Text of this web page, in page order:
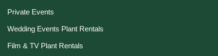
Private Events
Wedding Events Plant Rentals
Film & TV Plant Rentals